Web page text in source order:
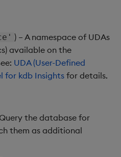
KDB-X Workloads
KDB-X Modules
KX Academy Training
Course
Develop with KDB-X
Workloads
Develop with KDB-X
Observe and Monitor
SQL
Preview
String Utilities
Windows
Object Reference
) – A namespace of UDAs
available on the
UDA (User-Defined
for kdb Insights for details.
the database for
them as additional